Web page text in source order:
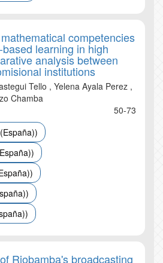
competencies
learning in high
analysis between
institutions
Tello , Yelena Ayala Perez ,
Chamba
50-73
Riobamba's broadcasting